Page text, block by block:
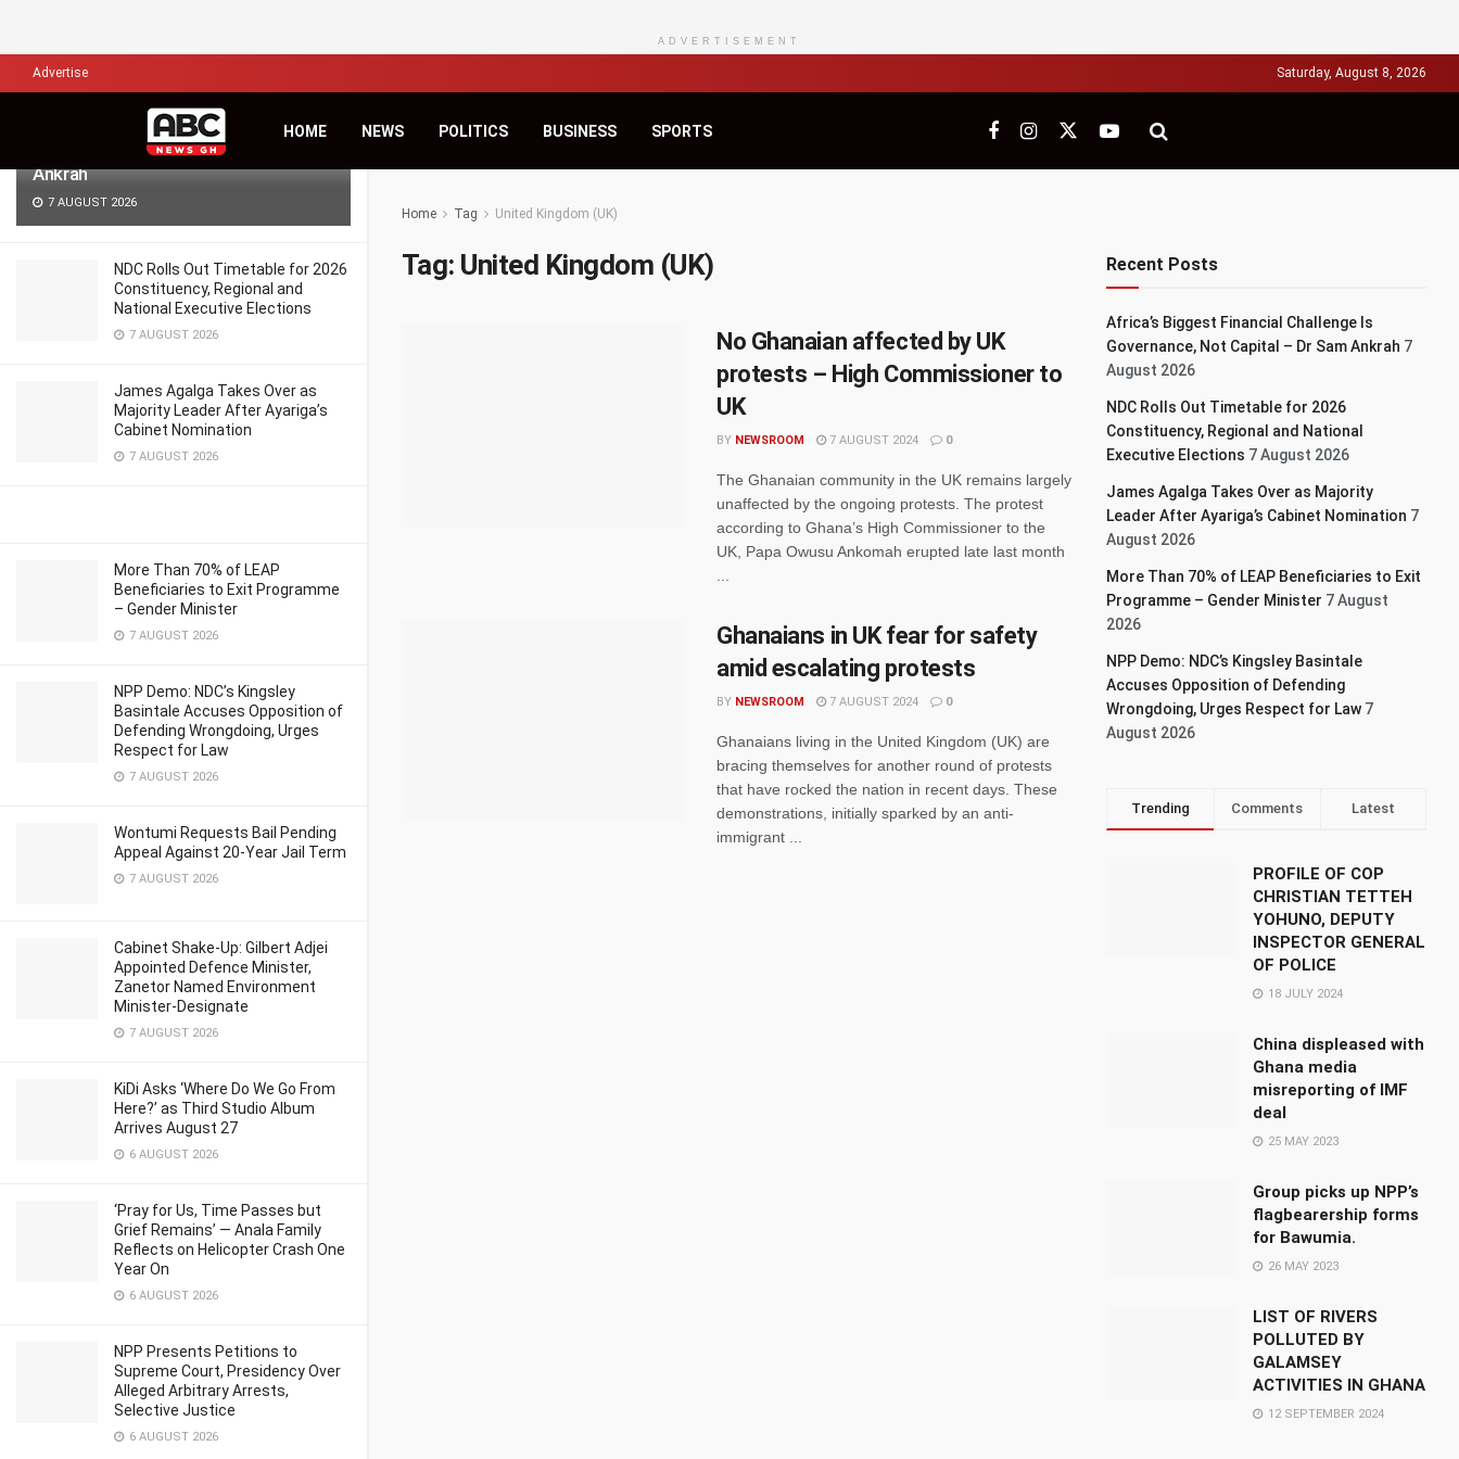
Africa’s Biggest Financial Challenge Is
Governance, Not Capital – Dr Sam
Ankrah
7 AUGUST 2026
NDC Rolls Out Timetable for 2026
Constituency, Regional and
National Executive Elections
7 AUGUST 2026
James Agalga Takes Over as
Majority Leader After Ayariga’s
Cabinet Nomination
7 AUGUST 2026
More Than 70% of LEAP
Beneficiaries to Exit Programme
– Gender Minister
7 AUGUST 2026
NPP Demo: NDC’s Kingsley
Basintale Accuses Opposition of
Defending Wrongdoing, Urges
Respect for Law
7 AUGUST 2026
Wontumi Requests Bail Pending
Appeal Against 20-Year Jail Term
7 AUGUST 2026
Cabinet Shake-Up: Gilbert Adjei
Appointed Defence Minister,
Zanetor Named Environment
Minister-Designate
7 AUGUST 2026
KiDi Asks ‘Where Do We Go From
Here?’ as Third Studio Album
Arrives August 27
6 AUGUST 2026
‘Pray for Us, Time Passes but
Grief Remains’ — Anala Family
Reflects on Helicopter Crash One
Year On
6 AUGUST 2026
NPP Presents Petitions to
Supreme Court, Presidency Over
Alleged Arbitrary Arrests,
Selective Justice
6 AUGUST 2026
ADVERTISEMENT
Advertise Saturday, August 8, 2026
HOME NEWS POLITICS BUSINESS SPORTS
Home Tag United Kingdom (UK)
Tag: United Kingdom (UK)
No Ghanaian affected by UK
protests – High Commissioner to
UK
BY NEWSROOM 7 AUGUST 2024 0
The Ghanaian community in the UK remains largely
unaffected by the ongoing protests. The protest
according to Ghana’s High Commissioner to the
UK, Papa Owusu Ankomah erupted late last month
Ghanaians in UK fear for safety
amid escalating protests
BY NEWSROOM 7 AUGUST 2024 0
Ghanaians living in the United Kingdom (UK) are
bracing themselves for another round of protests
that have rocked the nation in recent days. These
demonstrations, initially sparked by an anti-
immigrant ...
Recent Posts
Africa’s Biggest Financial Challenge Is
Governance, Not Capital – Dr Sam Ankrah 7
August 2026
NDC Rolls Out Timetable for 2026
Constituency, Regional and National
Executive Elections 7 August 2026
James Agalga Takes Over as Majority
Leader After Ayariga’s Cabinet Nomination 7
August 2026
More Than 70% of LEAP Beneficiaries to Exit
Programme – Gender Minister 7 August
2026
NPP Demo: NDC’s Kingsley Basintale
Accuses Opposition of Defending
Wrongdoing, Urges Respect for Law 7
August 2026
Trending Comments Latest
PROFILE OF COP
CHRISTIAN TETTEH
YOHUNO, DEPUTY
INSPECTOR GENERAL
OF POLICE
18 JULY 2024
China displeased with
Ghana media
misreporting of IMF
deal
25 MAY 2023
Group picks up NPP’s
flagbearership forms
for Bawumia.
26 MAY 2023
LIST OF RIVERS
POLLUTED BY
GALAMSEY
ACTIVITIES IN GHANA
12 SEPTEMBER 2024